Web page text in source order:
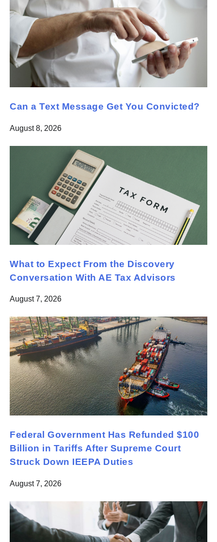
Can a Text Message Get You Convicted?
August 8, 2026
What to Expect From the Discovery
Conversation With AE Tax Advisors
August 7, 2026
Federal Government Has Refunded $100
Billion in Tariffs After Supreme Court
Struck Down IEEPA Duties
August 7, 2026